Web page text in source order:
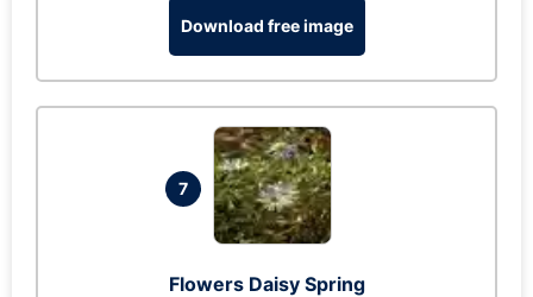
Download free image
7
Flowers Daisy Spring